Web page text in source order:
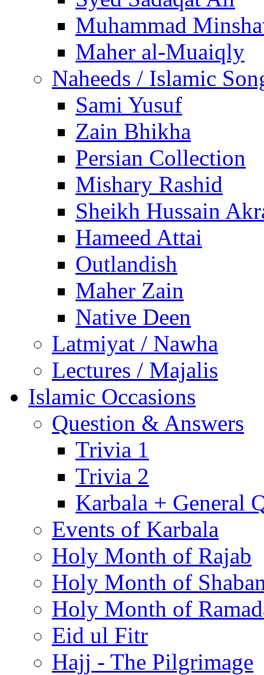
Muhammad
Maher al-Muaiqly
Naheeds / Islamic
Sami Yusuf
Zain Bhikha
Persian Collection
Mishary Rashid
Sheikh Hussain
Hameed Attai
Outlandish
Maher Zain
Native Deen
Latmiyat / Nawha
Lectures / Majalis
Islamic Occasions
Question & Answers
Trivia 1
Trivia 2
Karbala + General
Events of Karbala
Holy Month of Rajab
Holy Month of
Holy Month of
Eid ul Fitr
Hajj - The Pilgrimage